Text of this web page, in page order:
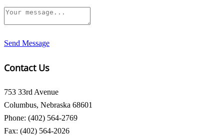
Send Message
Contact Us
753 33rd Avenue
Columbus, Nebraska 68601
Phone: (402) 564-2769
Fax: (402) 564-2026